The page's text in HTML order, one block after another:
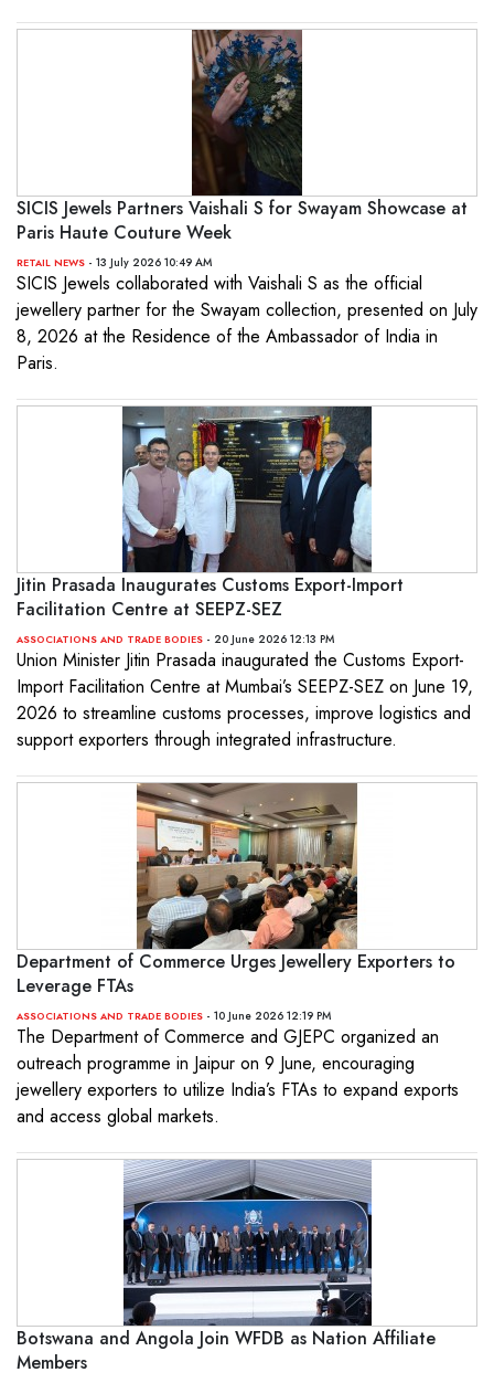
SICIS Jewels Partners Vaishali S for Swayam Showcase at
Paris Haute Couture Week
RETAIL NEWS - 13 July 2026 10:49 AM
SICIS Jewels collaborated with Vaishali S as the official
jewellery partner for the Swayam collection, presented on July
8, 2026 at the Residence of the Ambassador of India in
Paris.
Jitin Prasada Inaugurates Customs Export-Import
Facilitation Centre at SEEPZ-SEZ
ASSOCIATIONS AND TRADE BODIES - 20 June 2026 12:13 PM
Union Minister Jitin Prasada inaugurated the Customs Export-
Import Facilitation Centre at Mumbai’s SEEPZ-SEZ on June 19,
2026 to streamline customs processes, improve logistics and
support exporters through integrated infrastructure.
Department of Commerce Urges Jewellery Exporters to
Leverage FTAs
ASSOCIATIONS AND TRADE BODIES - 10 June 2026 12:19 PM
The Department of Commerce and GJEPC organized an
outreach programme in Jaipur on 9 June, encouraging
jewellery exporters to utilize India’s FTAs to expand exports
and access global markets.
Botswana and Angola Join WFDB as Nation Affiliate
Members